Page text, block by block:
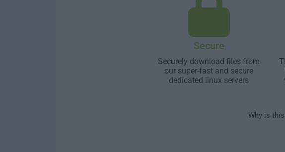
Secure
Securely download files from
our super-fast and secure
dedicated linux servers
Why is